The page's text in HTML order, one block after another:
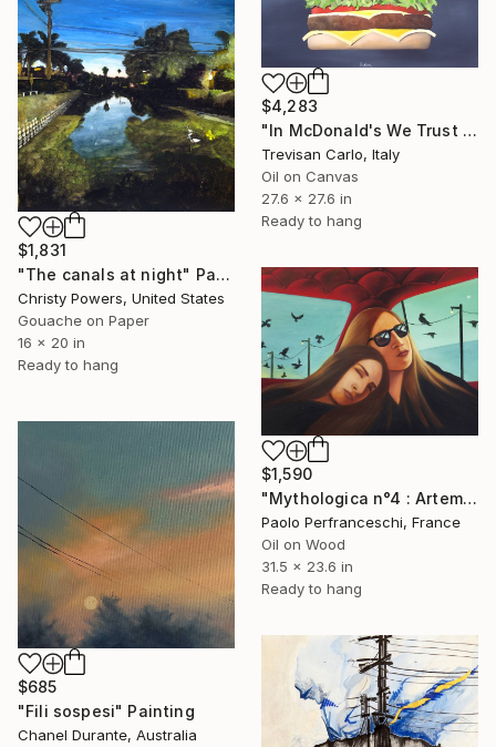
$4,283
"In McDonald's We Trust Tower PIsa" Painting
Trevisan Carlo, Italy
Oil on Canvas
27.6 x 27.6 in
Ready to hang
$1,831
"The canals at night" Painting
Christy Powers, United States
Gouache on Paper
16 x 20 in
Ready to hang
$1,590
"Mythologica n°4 : Artemis" Painting
Paolo Perfranceschi, France
Oil on Wood
31.5 x 23.6 in
Ready to hang
$685
"Fili sospesi" Painting
Chanel Durante, Australia